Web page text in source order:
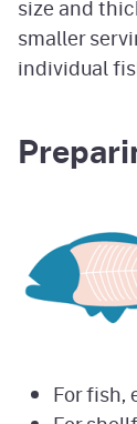
size and
smaller
individual
For fish,